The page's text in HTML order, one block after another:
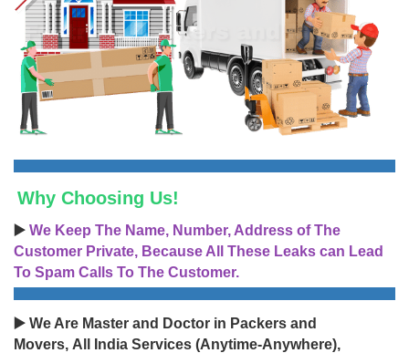
Why Choosing Us!
▶️ We Keep The Name, Number, Address of The
Customer Private, Because All These Leaks can Lead
To Spam Calls To The Customer.
▶️ We Are Master and Doctor in Packers and
Movers, All India Services (Anytime-Anywhere),